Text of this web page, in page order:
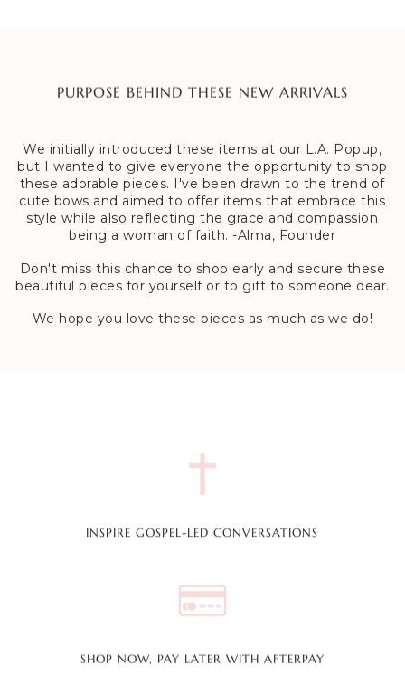
PURPOSE BEHIND THESE NEW ARRIVALS
We initially introduced these items at our L.A. Popup,
but I wanted to give everyone the opportunity to shop
these adorable pieces. I've been drawn to the trend of
cute bows and aimed to offer items that embrace this
style while also reflecting the grace and compassion
being a woman of faith. -Alma, Founder
Don't miss this chance to shop early and secure these
beautiful pieces for yourself or to gift to someone dear.
We hope you love these pieces as much as we do!
INSPIRE GOSPEL-LED CONVERSATIONS
SHOP NOW, PAY LATER WITH AFTERPAY